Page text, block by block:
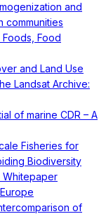
and
communities
Food
and Land Use
Landsat Archive:
of marine CDR – A
Fisheries for
Biodiversity
Whitepaper
of